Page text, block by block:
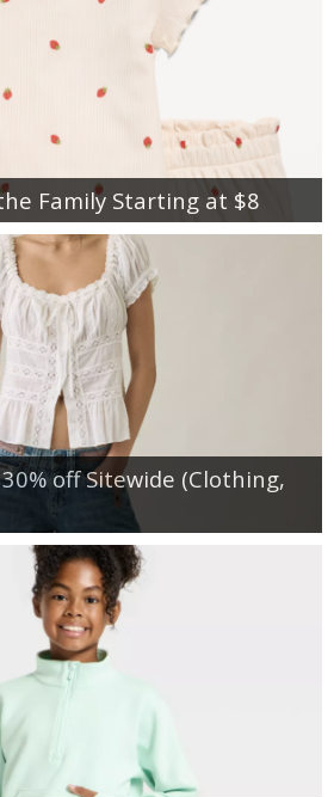
Family Starting at $8
off Sitewide (Clothing,